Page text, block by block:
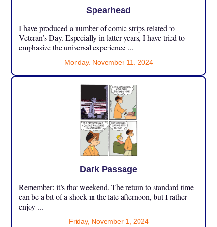
Spearhead
I have produced a number of comic strips related to
Veteran’s Day. Especially in latter years, I have tried to
emphasize the universal experience ...
Monday, November 11, 2024
Dark Passage
Remember: it’s that weekend. The return to standard time
can be a bit of a shock in the late afternoon, but I rather
enjoy ...
Friday, November 1, 2024